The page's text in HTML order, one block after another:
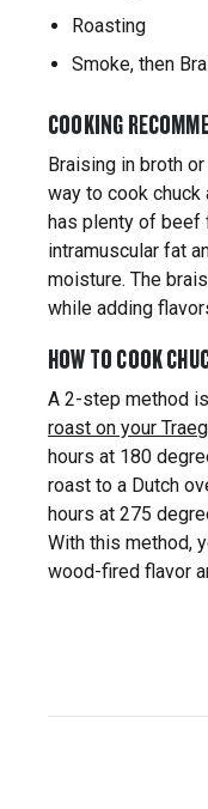
Roasting
Smoke, then
COOKING
Braising in broth
way to cook chuck
has plenty of beef
intramuscular fat
moisture. The
while adding
HOW TO COOK
A 2-step method
roast on your
hours at 180
roast to a Dutch
hours at 275
With this method,
wood-fired flavor